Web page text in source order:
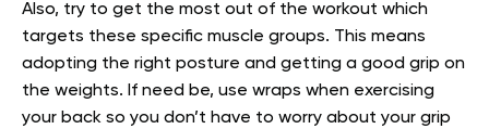
Also, try to get the most out of the workout which
targets these specific muscle groups. This means
adopting the right posture and getting a good grip on
the weights. If need be, use wraps when exercising
your back so you don’t have to worry about your grip